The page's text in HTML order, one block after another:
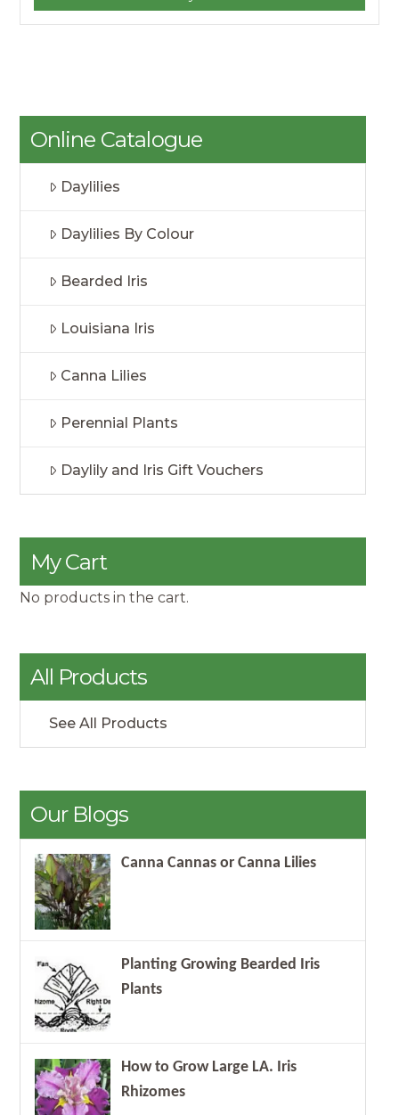
Online Catalogue
Daylilies
Daylilies By Colour
Bearded Iris
Louisiana Iris
Canna Lilies
Perennial Plants
Daylily and Iris Gift Vouchers
My Cart
No products in the cart.
All Products
See All Products
Our Blogs
Canna Cannas or Canna Lilies
Planting Growing Bearded Iris
Plants
How to Grow Large LA. Iris
Rhizomes